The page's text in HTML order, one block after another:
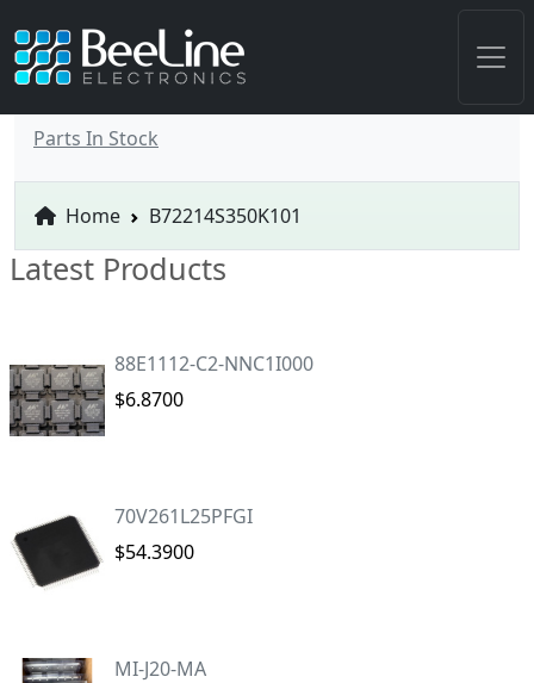
Parts In Stock
Home B72214S350K101
Latest Products
88E1112-C2-NNC1I000
$6.8700
70V261L25PFGI
$54.3900
MI-J20-MA